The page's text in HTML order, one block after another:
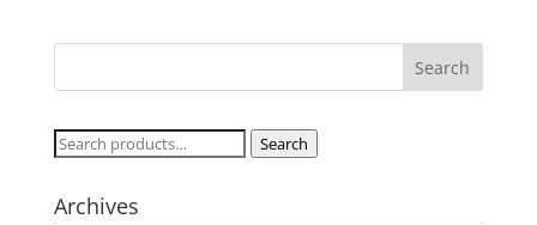
Search
Search
Archives